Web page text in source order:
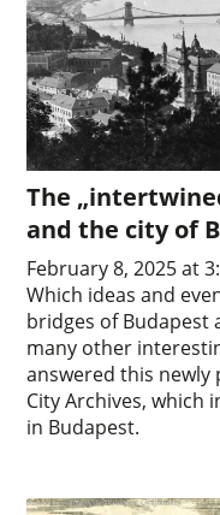
The
and the city of
February 8, 2025 at
Which ideas and
bridges of Budapest
many other
answered this
City Archives, which
in Budapest.